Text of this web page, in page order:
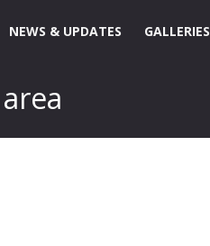
NEWS & UPDATES GALLERIES